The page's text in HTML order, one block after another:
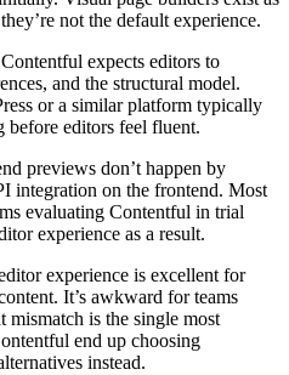
not the default experience.
Contentful expects editors to
and the structural model.
or a similar platform typically
before editors feel fluent.
previews don’t happen by
integration on the frontend. Most
evaluating Contentful in trial
experience as a result.
experience is excellent for
It’s awkward for teams
mismatch is the single most
end up choosing
instead.